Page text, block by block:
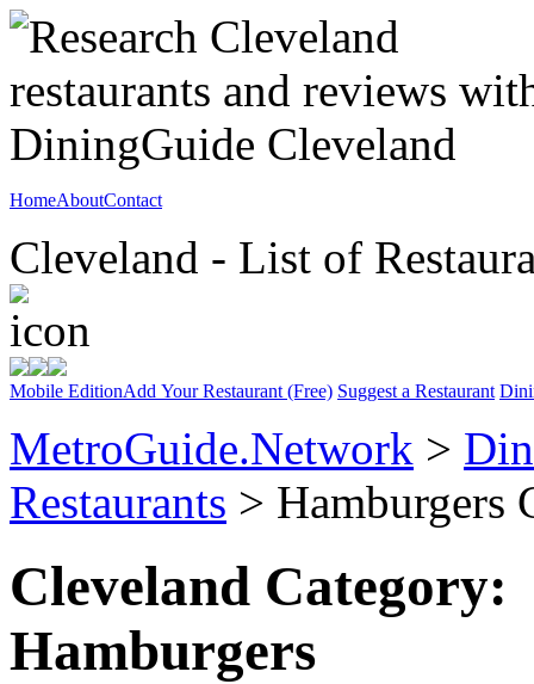
HomeAboutContact
Cleveland - List of
Mobile EditionAdd Your Restaurant (Free) Suggest a Restaurant
MetroGuide.Network >
Restaurants > Hamburgers
Cleveland Category:
Hamburgers